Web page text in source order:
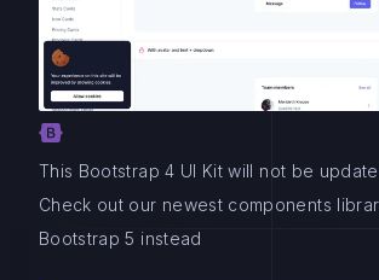
This Bootstrap 4 UI Kit will not be
Check out our newest components
Bootstrap 5 instead